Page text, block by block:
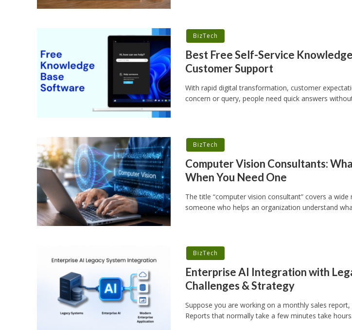
BizTech
Best Free Self-Service
Customer Support
With rapid digital transformation, customer
concern or query, people need quick answers
BizTech
Computer Vision Consultants:
When You Need One
The title “computer vision consultant” covers a
someone who helps an organization understand
BizTech
Enterprise AI Integration with
Challenges & Strategy
Suppose you are working on a monthly sales
Reports that normally take a few minutes take